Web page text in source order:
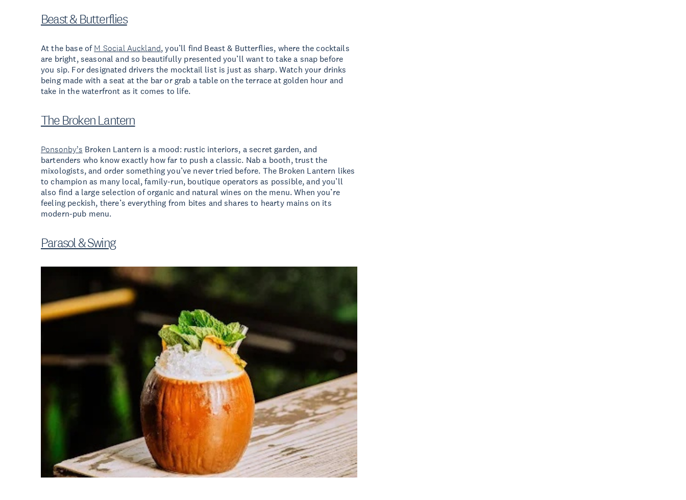
Beast & Butterflies
At the base of M Social Auckland, you’ll find Beast & Butterflies, where the cocktails
are bright, seasonal and so beautifully presented you’ll want to take a snap before
you sip. For designated drivers the mocktail list is just as sharp. Watch your drinks
being made with a seat at the bar or grab a table on the terrace at golden hour and
take in the waterfront as it comes to life.
The Broken Lantern
Ponsonby’s Broken Lantern is a mood: rustic interiors, a secret garden, and
bartenders who know exactly how far to push a classic. Nab a booth, trust the
mixologists, and order something you’ve never tried before. The Broken Lantern likes
to champion as many local, family-run, boutique operators as possible, and you’ll
also find a large selection of organic and natural wines on the menu. When you’re
feeling peckish, there’s everything from bites and shares to hearty mains on its
modern-pub menu.
Parasol & Swing